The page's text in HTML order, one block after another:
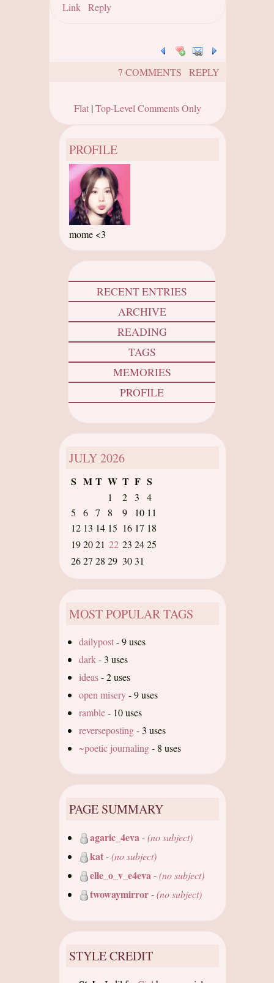
Link Reply
7 COMMENTS REPLY
Flat |Top-Level Comments Only
PROFILE
mome <3
RECENT ENTRIES
ARCHIVE
READING
TAGS
MEMORIES
PROFILE
JULY2026
S M T W T F S
1 2 3
4
5
6 7 8 9 10 11
12 13 14 15 16 17 18
192021 22 23 2425
2627 28 29 3031
MOST POPULAR TAGS
dailypost-9 uses
dark-3 uses
ideas-2 uses
open misery-9 uses
ramble- 10 uses
reverseposting-3 uses
~poetic journaling- 8 uses
PAGE SUMMARY
agaric_4eva-(no subject)
kat-(no subject)
elle_o_v_e4eva-(no subject)
twowaymirror-(no subject)
STYLE CREDIT